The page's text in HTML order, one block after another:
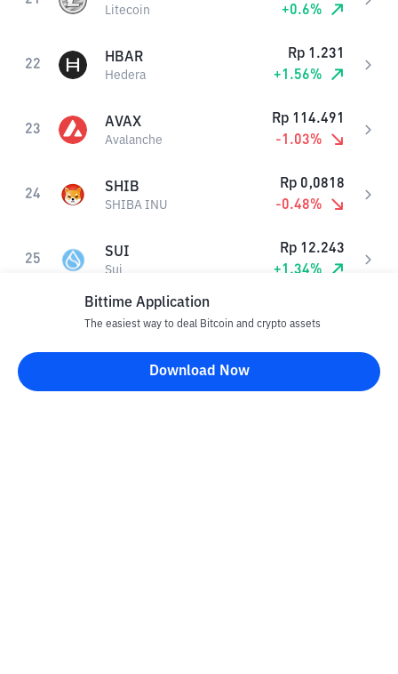
Litecoin
+0.6%
22 HBAR
Hedera
Rp 1.231
+1.56%
23 AVAX
Avalanche
Rp 114.491
-1.03%
24 SHIB
SHIBA INU
Rp 0,0818
-0.48%
25 SUI
Sui
Rp 12.243
+1.34%
CRO
27
Bittime Application
The easiest way to deal Bitcoin and crypto assets
Download Now